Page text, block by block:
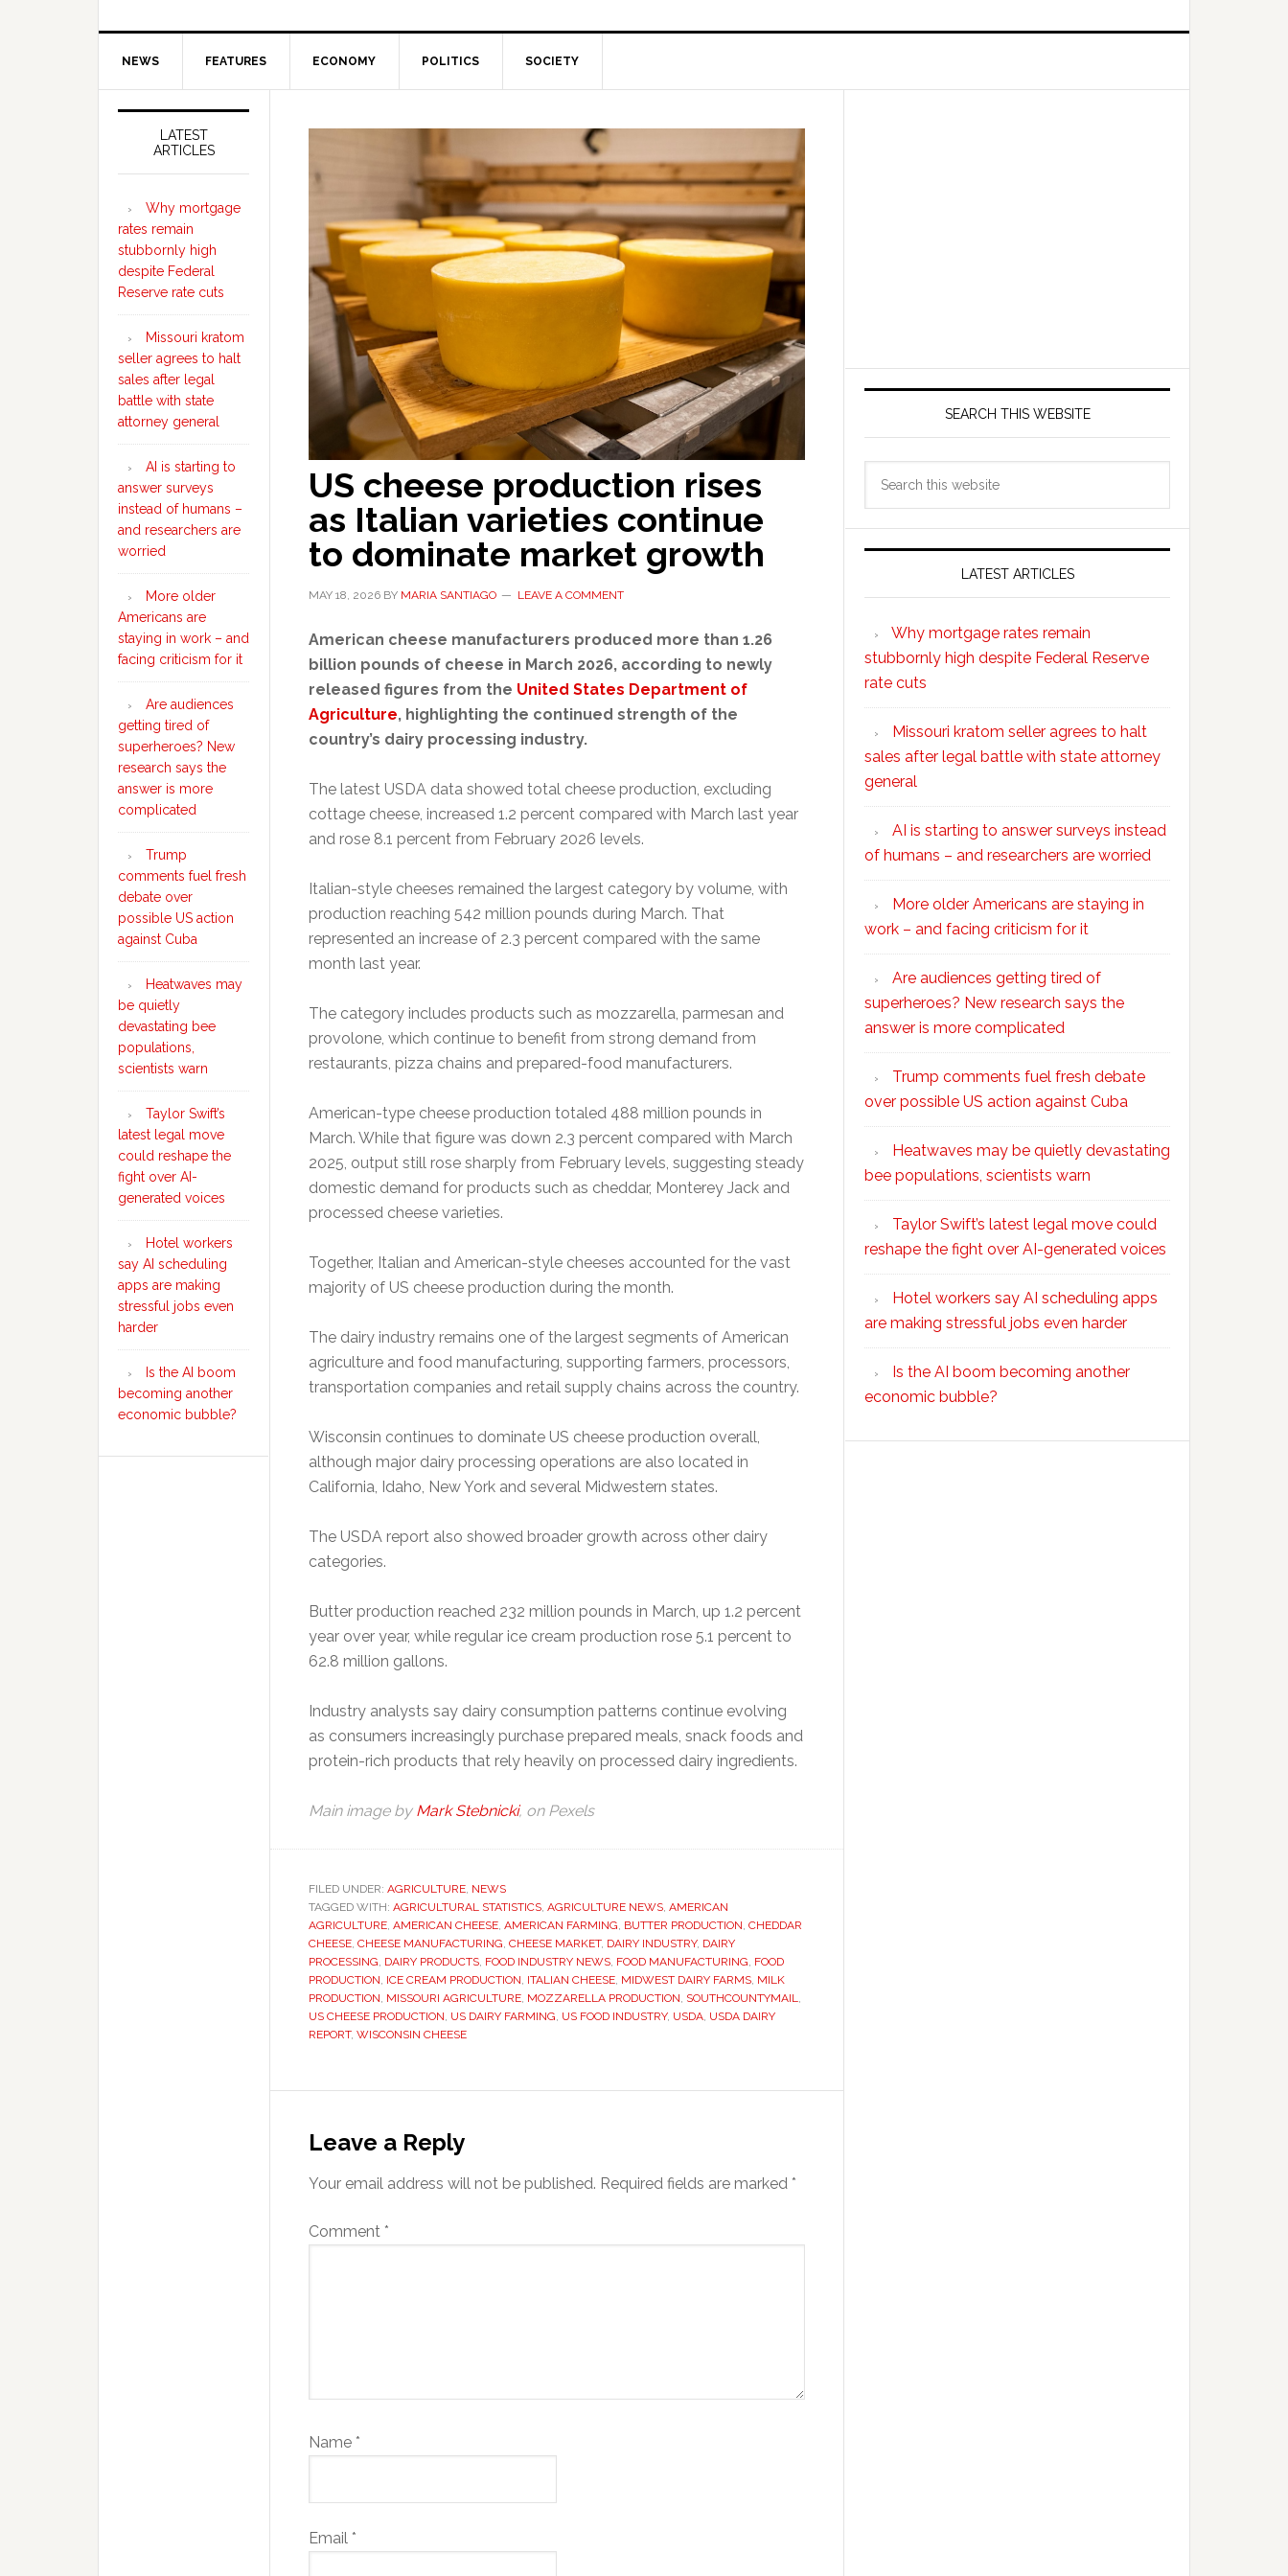
NEWS FEATURES ECONOMY POLITICS SOCIETY
US cheese production rises
as Italian varieties continue
to dominate market growth
MAY 18, 2026 BY MARIA SANTIAGO LEAVE A COMMENT
American cheese manufacturers produced more than 1.26
billion pounds of cheese in March 2026, according to newly
released figures from the United States Department of
Agriculture, highlighting the continued strength of the
country’s dairy processing industry.
The latest USDA data showed total cheese production, excluding
cottage cheese, increased 1.2 percent compared with March last year
and rose 8.1 percent from February 2026 levels.
Italian-style cheeses remained the largest category by volume, with
production reaching 542 million pounds during March. That
represented an increase of 2.3 percent compared with the same
month last year.
The category includes products such as mozzarella, parmesan and
provolone, which continue to benefit from strong demand from
restaurants, pizza chains and prepared-food manufacturers.
American-type cheese production totaled 488 million pounds in
March. While that figure was down 2.3 percent compared with March
2025, output still rose sharply from February levels, suggesting steady
domestic demand for products such as cheddar, Monterey Jack and
processed cheese varieties.
Together, Italian and American-style cheeses accounted for the vast
majority of US cheese production during the month.
The dairy industry remains one of the largest segments of American
agriculture and food manufacturing, supporting farmers, processors,
transportation companies and retail supply chains across the country.
Wisconsin continues to dominate US cheese production overall,
although major dairy processing operations are also located in
California, Idaho, New York and several Midwestern states.
The USDA report also showed broader growth across other dairy
categories.
Butter production reached 232 million pounds in March, up 1.2 percent
year over year, while regular ice cream production rose 5.1 percent to
62.8 million gallons.
Industry analysts say dairy consumption patterns continue evolving
as consumers increasingly purchase prepared meals, snack foods and
protein-rich products that rely heavily on processed dairy ingredients.
Main image by Mark Stebnicki, on Pexels
FILED UNDER: AGRICULTURE NEWS
TAGGED WITH: AGRICULTURAL STATISTICS AGRICULTURE NEWS AMERICAN
AGRICULTURE AMERICAN CHEESE AMERICAN FARMING BUTTER PRODUCTION CHEDDAR
CHEESE CHEESE MANUFACTURING CHEESE MARKET, DAIRY INDUSTRY, DAIRY
PROCESSING DAIRY PRODUCTS FOOD INDUSTRY NEWS FOOD MANUFACTURING FOOD
PRODUCTION ICE CREAM PRODUCTION ITALIAN CHEESE MIDWEST DAIRY FARMS MILK
PRODUCTION MISSOURI AGRICULTURE MOZZARELLA PRODUCTION SOUTHCOUNTYMAIL
US CHEESE PRODUCTION US DAIRY FARMING US FOOD INDUSTRY, USDA USDA DAIRY
REPORT, WISCONSIN CHEESE
Interactions
Leave a Reply
Your email address will not be published. Required fields are marked *
Comment *
Name *
Email *
SEARCH THIS WEBSITE
LATEST ARTICLES
Why mortgage rates remain
stubbornly high despite Federal Reserve
rate cuts
Missouri kratom seller agrees to halt
sales after legal battle with state attorney
general
AI is starting to answer surveys instead
of humans – and researchers are worried
More older Americans are staying in
work – and facing criticism for it
Are audiences getting tired of
superheroes? New research says the
answer is more complicated
Trump comments fuel fresh debate
over possible US action against Cuba
Heatwaves may be quietly devastating
bee populations, scientists warn
Taylor Swift’s latest legal move could
reshape the fight over AI-generated voices
Hotel workers say AI scheduling apps
are making stressful jobs even harder
Is the AI boom becoming another
economic bubble?
Secondary
Sidebar
LATEST
ARTICLES
Why mortgage
rates remain
stubbornly high
despite Federal
Reserve rate cuts
Missouri kratom
seller agrees to halt
sales after legal
battle with state
attorney general
AI is starting to
answer surveys
instead of humans –
and researchers are
worried
More older
Americans are
staying in work – and
facing criticism for it
Are audiences
getting tired of
superheroes? New
research says the
answer is more
complicated
Trump
comments fuel fresh
debate over
possible US action
against Cuba
Heatwaves may
be quietly
devastating bee
populations,
scientists warn
Taylor Swift’s
latest legal move
could reshape the
fight over AI-
generated voices
Hotel workers
say AI scheduling
apps are making
stressful jobs even
harder
Is the AI boom
becoming another
economic bubble?